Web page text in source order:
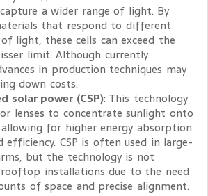
a wider range of light. By
that respond to different
light, these cells can exceed the
limit. Although currently
in production techniques may
down costs.
solar power (CSP): This technology
lenses to concentrate sunlight onto
for higher energy absorption
efficiency. CSP is often used in large-
but the technology is not
installations due to the need
of space and precise alignment.